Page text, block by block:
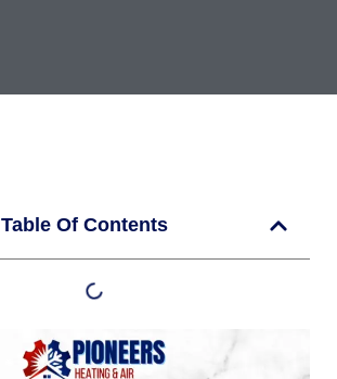
Table Of Contents